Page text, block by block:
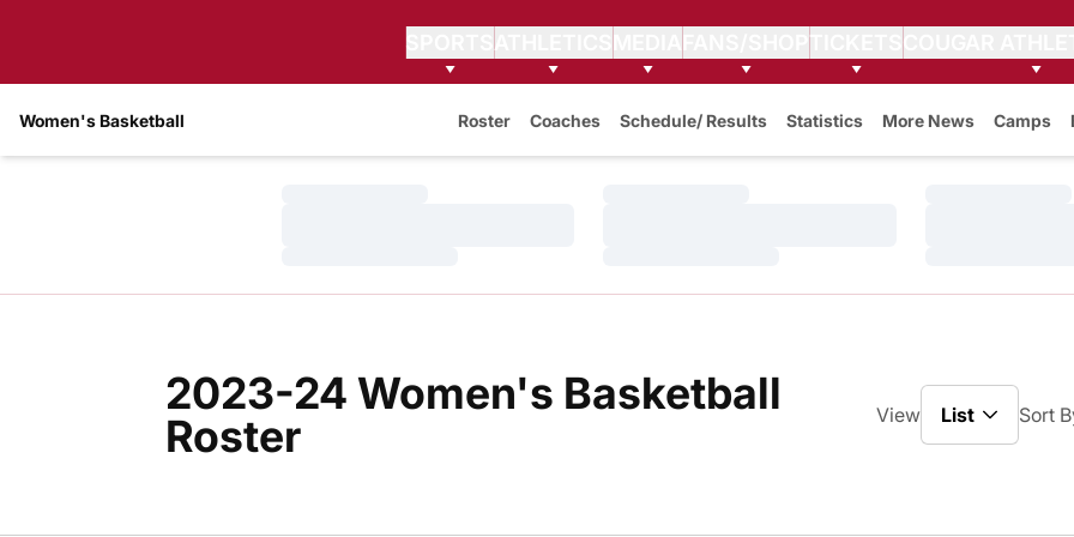
FANS/SHOPTICKETS
Women's Basketball Roster Coaches Schedule/ Results Statistics More News Camps
2023-24 Women's Basketball
RosterRoster View Sort